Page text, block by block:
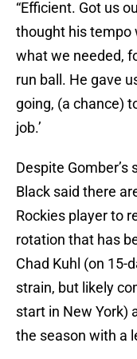
“Efficient. Got us
thought his tempo
what we needed,
run ball. He gave
going, (a chance)
job.’
Despite
Black said there
Rockies player to
rotation that has
Chad Kuhl (on 15-
strain, but likely
start in New York)
the season with a